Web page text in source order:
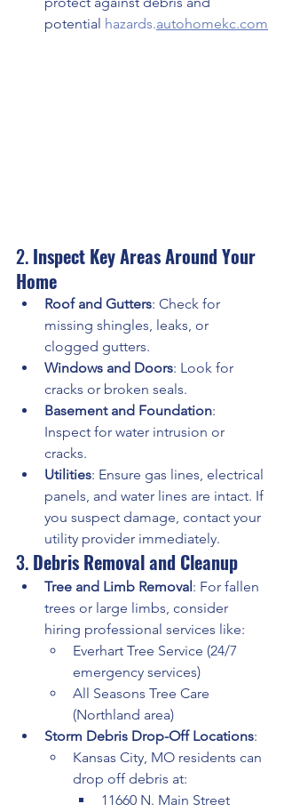
potential hazards.autohomekc.com
2. Inspect Key Areas Around Your
Home
Roof and Gutters: Check for
missing shingles, leaks, or
clogged gutters.
Windows and Doors: Look for
cracks or broken seals.
Basement and Foundation:
Inspect for water intrusion or
cracks.
Utilities: Ensure gas lines, electrical
panels, and water lines are intact. If
you suspect damage, contact your
utility provider immediately.
3. Debris Removal and Cleanup
Tree and Limb Removal : For fallen
trees or large limbs, consider
hiring professional services like:
Everhart Tree Service (24/7
emergency services)
All Seasons Tree Care
(Northland area)
Storm Debris Drop-Off Locations:
Kansas City, MO residents can
drop off debris at:
11660 N. Main Street